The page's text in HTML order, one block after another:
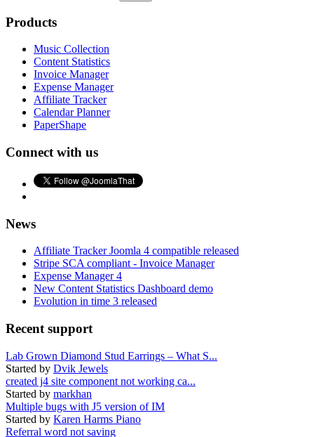
Products
Music Collection
Content Statistics
Invoice Manager
Expense Manager
Affiliate Tracker
Calendar Planner
PaperShape
Connect with us
News
Affiliate Tracker Joomla 4 compatible released
Stripe SCA compliant - Invoice Manager
Expense Manager 4
New Content Statistics Dashboard demo
Evolution in time 3 released
Recent support
Lab Grown Diamond Stud Earrings – What S...
Started by Dvik Jewels
created j4 site component not working ca...
Started by markhan
Multiple bugs with J5 version of IM
Started by Karen Harms Piano
Referral word not saving